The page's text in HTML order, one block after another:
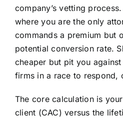
company’s vetting
where you are the only
commands a premium but
potential conversion rate.
cheaper but pit you
firms in a race to respond,
The core calculation is
client (CAC) versus the